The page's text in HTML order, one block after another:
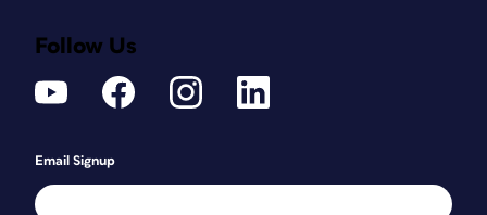
Follow Us
Email Signup